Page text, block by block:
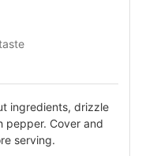
ingredients, drizzle
pepper. Cover and
serving.